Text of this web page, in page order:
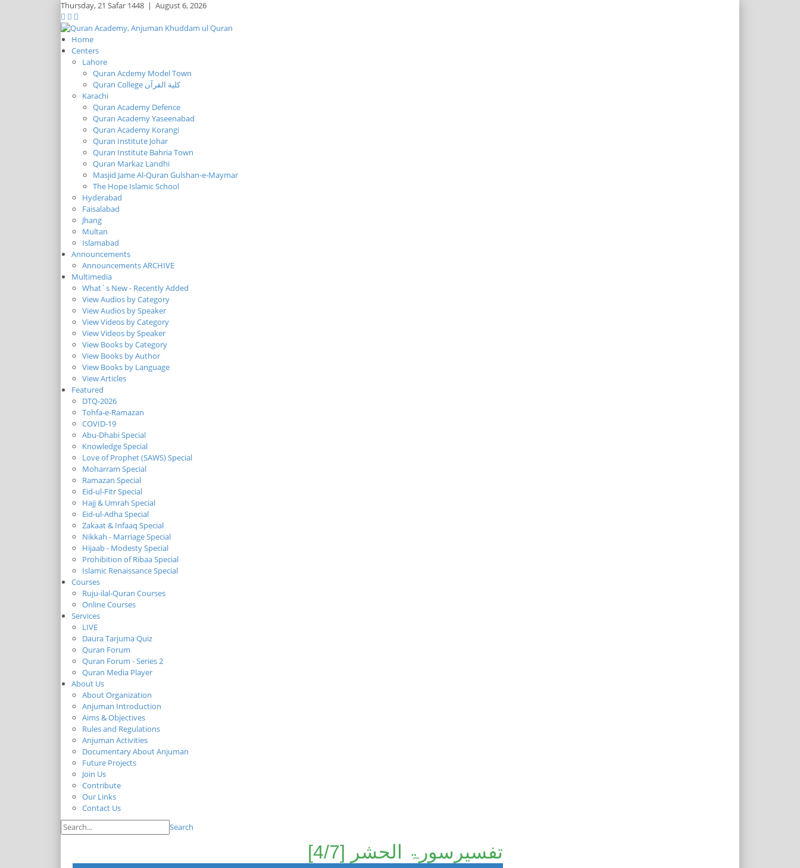
Thursday,21 Safar 1448 | August 6, 2026
Home
Centers
Lahore
Quran Acdemy Model Town
Quran College كلية القرآن
Karachi
Quran Academy Defence
Quran Academy Yaseenabad
Quran Academy Korangi
Quran Institute Johar
Quran Institute Bahria Town
Quran Markaz Landhi
Masjid Jame Al-Quran Gulshan-e-Maymar
The Hope Islamic School
Hyderabad
Faisalabad
Jhang
Multan
Islamabad
Announcements
Announcements ARCHIVE
Multimedia
What`s New - Recently Added
View Audios by Category
View Audios by Speaker
View Videos by Category
View Videos by Speaker
View Books by Category
View Books by Author
View Books by Language
View Articles
Featured
DTQ-2026
Tohfa-e-Ramazan
COVID-19
Abu-Dhabi Special
Knowledge Special
Love of Prophet (SAWS) Special
Moharram Special
Ramazan Special
Eid-ul-Fitr Special
Hajj & Umrah Special
Eid-ul-Adha Special
Zakaat & Infaaq Special
Nikkah - Marriage Special
Hijaab - Modesty Special
Prohibition of Ribaa Special
Islamic Renaissance Special
Courses
Ruju-ilal-Quran Courses
Online Courses
Services
LIVE
Daura Tarjuma Quiz
Quran Forum
Quran Forum - Series 2
Quran Media Player
About Us
About Organization
Anjuman Introduction
Aims & Objectives
Rules and Regulations
Anjuman Activities
Documentary About Anjuman
Future Projects
Join Us
Contribute
Our Links
Contact Us
Search
تفسیرسورۃ الحشر [4/7]